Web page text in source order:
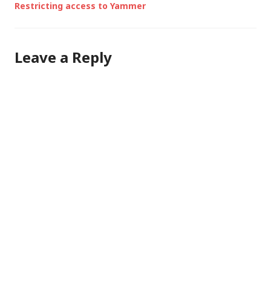
Restricting access to Yammer
Leave a Reply